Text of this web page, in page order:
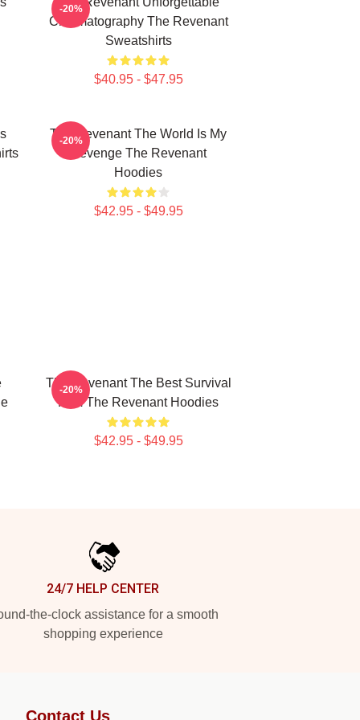
Cinematography The Revenant
Sweatshirts
$40.95 - $47.95
-20%
The Revenant The World Is My
Revenge The Revenant
Hoodies
$42.95 - $49.95
-20%
The Revenant The Best Survival
Film The Revenant Hoodies
$42.95 - $49.95
-20%
24/7 HELP CENTER
the-clock assistance for a smooth
shopping experience
Contact Us